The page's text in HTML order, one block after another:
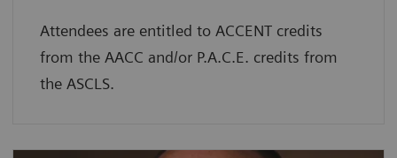
Attendees are entitled to ACCENT credits
from the AACC and/or P.A.C.E. credits from
the ASCLS.